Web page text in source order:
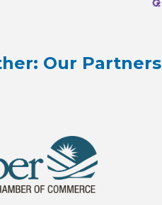
Our Partners